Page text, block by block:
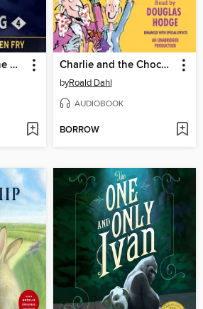
Harry Potter and the Goblet of Fire Charlie and the Chocolate Factory
byRoald Dahl
AUDIOBOOK
BORROW